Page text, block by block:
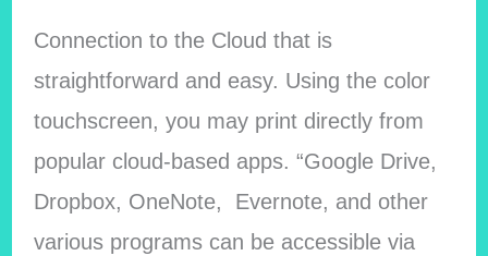
Connection to the Cloud that is
straightforward and easy. Using the color
touchscreen, you may print directly from
popular cloud-based apps. “Google Drive,
Dropbox, OneNote, Evernote, and other
various programs can be accessible via